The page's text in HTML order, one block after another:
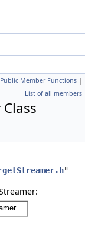
Public Member Functions |
List of all members
"